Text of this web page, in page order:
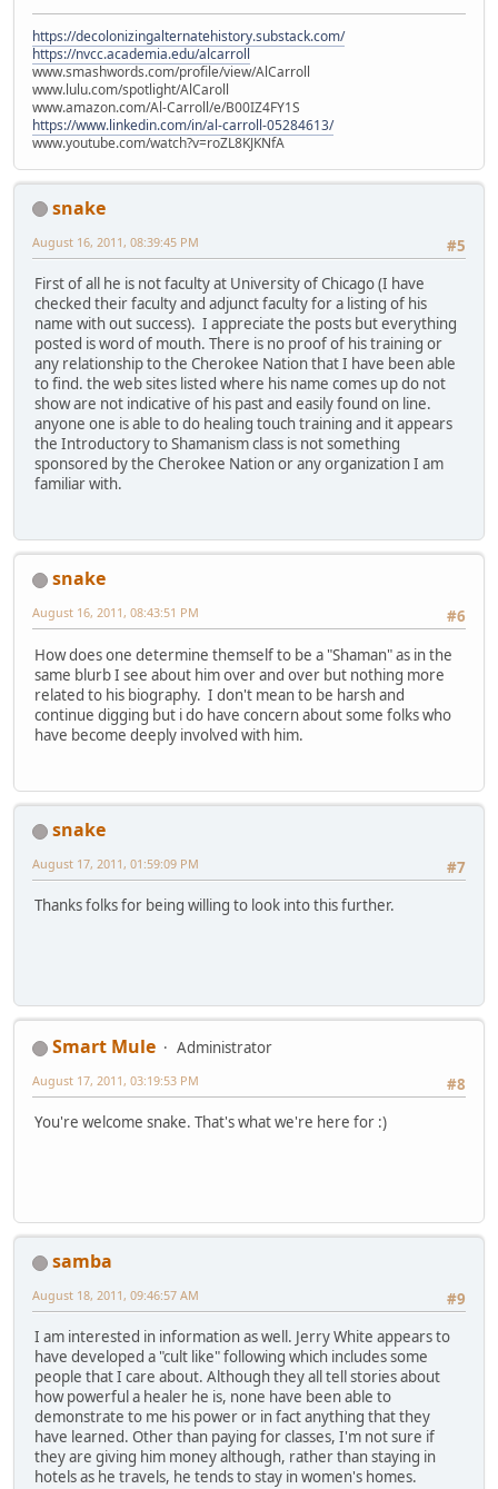
https://decolonizingalternatehistory.substack.com/
https://nvcc.academia.edu/alcarroll
www.smashwords.com/profile/view/AlCarroll
www.lulu.com/spotlight/AlCaroll
www.amazon.com/Al-Carroll/e/B00IZ4FY1S
https://www.linkedin.com/in/al-carroll-05284613/
www.youtube.com/watch?v=roZL8KJKNfA
snake
#5
August 16, 2011, 08:39:45 PM
First of all he is not faculty at University of Chicago (I have
checked their faculty and adjunct faculty for a listing of his
name with out success). I appreciate the posts but everything
posted is word of mouth. There is no proof of his training or
any relationship to the Cherokee Nation that I have been able
to find. the web sites listed where his name comes up do not
show are not indicative of his past and easily found on line.
anyone one is able to do healing touch training and it appears
the Introductory to Shamanism class is not something
sponsored by the Cherokee Nation or any organization I am
familiar with.
snake
#6
August 16, 2011, 08:43:51 PM
How does one determine themself to be a "Shaman" as in the
same blurb I see about him over and over but nothing more
related to his biography. I don't mean to be harsh and
continue digging but i do have concern about some folks who
have become deeply involved with him.
snake
#7
August 17, 2011, 01:59:09 PM
Thanks folks for being willing to look into this further.
Smart Mule
Administrator
#8
August 17, 2011, 03:19:53 PM
You're welcome snake. That's what we're here for :)
samba
#9
August 18, 2011, 09:46:57 AM
I am interested in information as well. Jerry White appears to
have developed a "cult like" following which includes some
people that I care about. Although they all tell stories about
how powerful a healer he is, none have been able to
demonstrate to me his power or in fact anything that they
have learned. Other than paying for classes, I'm not sure if
they are giving him money although, rather than staying in
hotels as he travels, he tends to stay in women's homes.